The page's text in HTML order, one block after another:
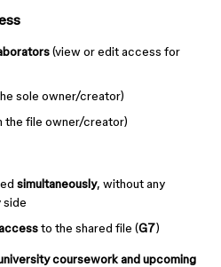
(view or edit access for
sole owner/creator)
the file owner/creator)
simultaneously, without any
side
to the shared file (G7)
coursework and upcoming